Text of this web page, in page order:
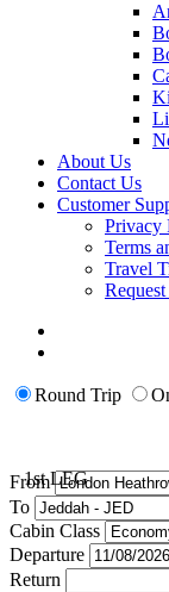
About Us
Contact Us
Customer
Privacy
Terms
Travel
Round Trip
1st LEG
From
To
Cabin Class
Departure
Return